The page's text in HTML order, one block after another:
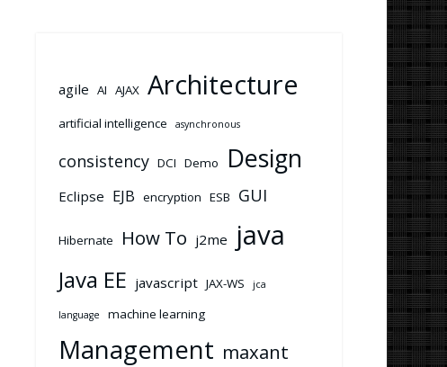
agile AI AJAX Architecture
artificial intelligence asynchronous
consistency DCI Demo Design
Eclipse EJB encryption ESB GUI
Hibernate How To j2me java
Java EE javascript JAX-WS jca
language machine learning
Management maxant